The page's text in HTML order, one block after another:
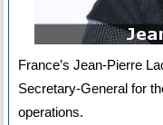
France’s Jean-Pierre
Secretary-General for
operations.